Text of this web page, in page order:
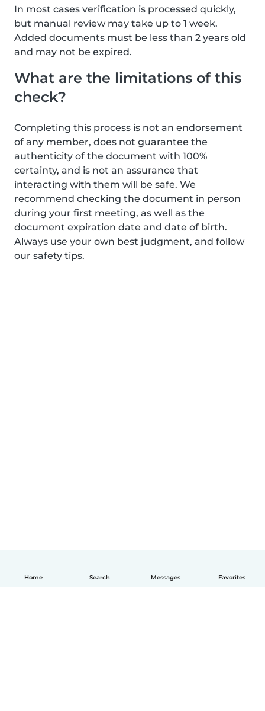
Home Search Messages Favorites
In most cases verification is processed quickly,
but manual review may take up to 1 week.
Added documents must be less than 2 years old
and may not be expired.
What are the limitations of this
check?
Completing this process is not an endorsement
of any member, does not guarantee the
authenticity of the document with 100%
certainty, and is not an assurance that
interacting with them will be safe. We
recommend checking the document in person
during your first meeting, as well as the
document expiration date and date of birth.
Always use your own best judgment, and follow
our safety tips.